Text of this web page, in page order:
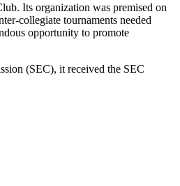
Its organization was premised on
collegiate tournaments needed
opportunity to promote
(SEC), it received the SEC